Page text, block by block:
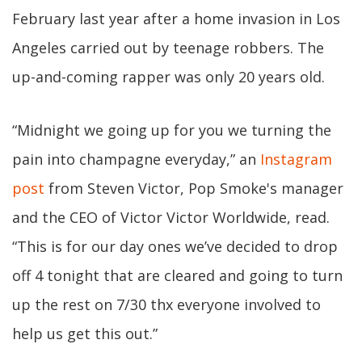
February last year after a home invasion in Los
Angeles carried out by teenage robbers. The
up-and-coming rapper was only 20 years old.
“Midnight we going up for you we turning the
pain into champagne everyday,” an Instagram
post from Steven Victor, Pop Smoke's manager
and the CEO of Victor Victor Worldwide, read.
“This is for our day ones we’ve decided to drop
off 4 tonight that are cleared and going to turn
up the rest on 7/30 thx everyone involved to
help us get this out.”